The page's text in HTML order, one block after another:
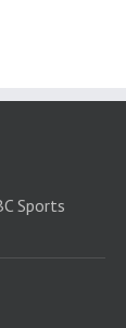
Sports